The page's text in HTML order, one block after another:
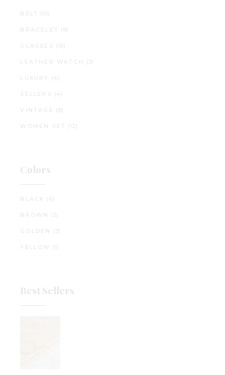
BELT (10)
BRACELET (8)
GLASSES (16)
LEATHER WATCH (3)
LUXURY (4)
SELLERS (4)
VINTAGE (8)
WOMEN SET (12)
Colors
BLACK (6)
BROWN (2)
GOLDEN (3)
YELLOW (1)
Best Sellers